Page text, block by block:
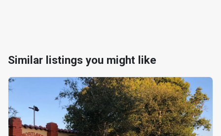
Similar listings you might like